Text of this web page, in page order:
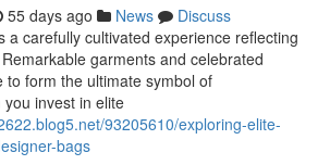
55 days ago News
Discuss
a carefully cultivated experience reflecting
garments and celebrated
to form the ultimate symbol of
invest in elite
93205610/exploring-elite-
bags